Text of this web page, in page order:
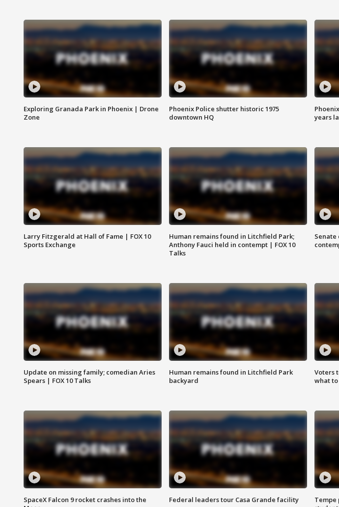
Exploring Granada Park in Phoenix | Drone
Zone
Phoenix Police shutter historic 1975
downtown HQ
years
Larry Fitzgerald at Hall of Fame | FOX 10
Sports Exchange
Human remains found in Litchfield Park;
Anthony Fauci held in contempt | FOX 10
Talks
Senate
Update on missing family; comedian Aries
Spears | FOX 10 Talks
Human remains found in Litchfield Park
backyard
Voters
what
SpaceX Falcon 9 rocket crashes into the
Federal leaders tour Casa Grande facility
Tempe